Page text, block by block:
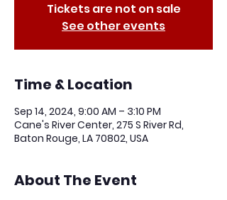
Tickets are not on sale
See other events
Time & Location
Sep 14, 2024, 9:00 AM – 3:10 PM
Cane's River Center, 275 S River Rd,
Baton Rouge, LA 70802, USA
About The Event